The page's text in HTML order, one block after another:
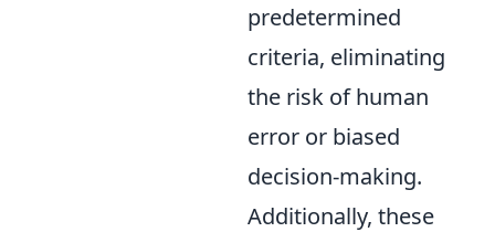
predetermined
criteria, eliminating
the risk of human
error or biased
decision-making.
Additionally, these